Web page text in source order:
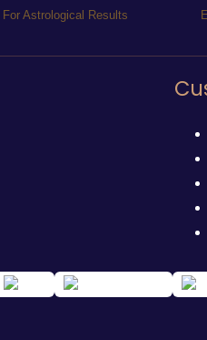
For Astrological Results